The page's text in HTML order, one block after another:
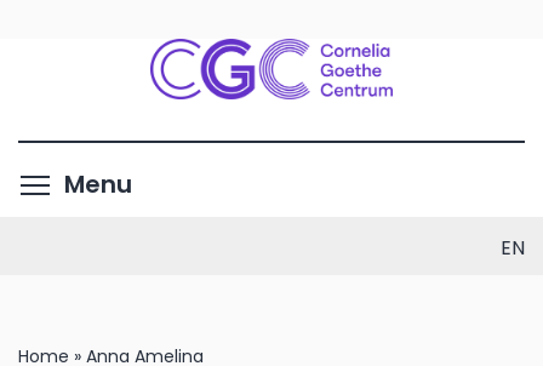
main
contentMenu
EN
Home » Anna Amelina